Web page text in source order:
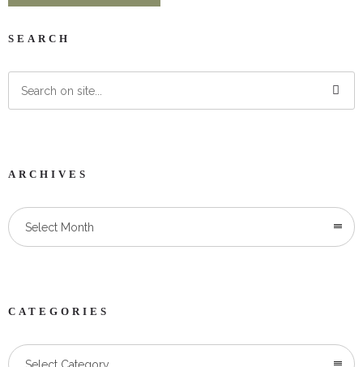
SEARCH
ARCHIVES
Select Month
CATEGORIES
Categories